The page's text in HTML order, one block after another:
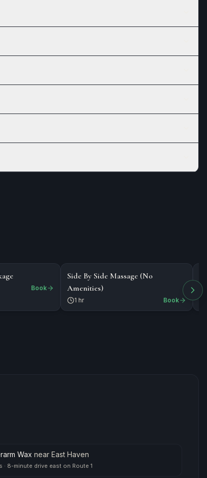
Book
$218
Side By Side Massage (No
Amenities)
1 hr Book
Wax near East Haven
· 8-minute drive east on Route 1